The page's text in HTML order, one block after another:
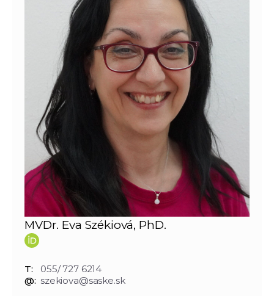
MVDr. Eva Székiová, PhD.
T:
055/ 727 6214
@: szekiova@saske.sk